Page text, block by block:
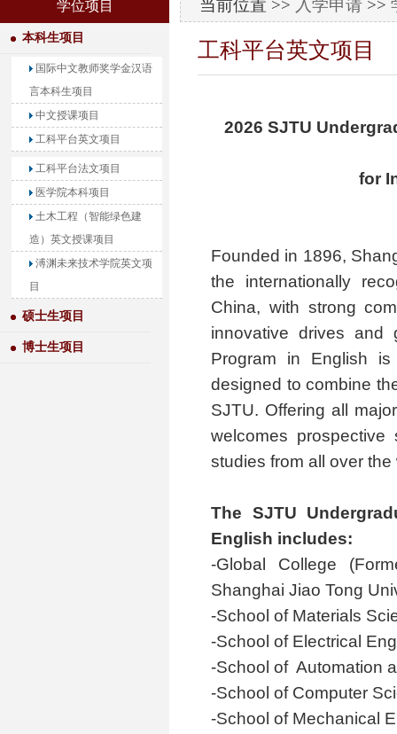
学位项目
本科生项目
国际中文教师奖学金汉语
言本科生项目
中文授课项目
工科平台英文项目
工科平台法文项目
医学院本科项目
土木工程（智能绿色建
造）英文授课项目
溥渊未来技术学院英文项
目
硕士生项目
博士生项目
当前位置 >> 入学申请 >>
工科平台英文项目
2026 SJTU
for
Founded in 1896,
the internationally
China, with strong
innovative drives and
Program in English is
designed to combine
SJTU. Offering all
welcomes
studies from all over the
The SJTU
English includes:
-Global College
Shanghai Jiao Tong
-School of Materials
-School of Electrical
-School of Automation
-School of Computer
-School of Mechanical